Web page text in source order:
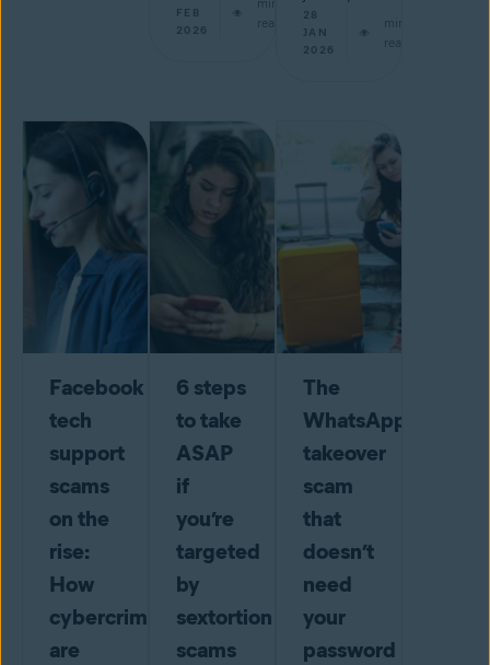
FEB
2026
read
28
JAN
2026
min
read
Facebook
tech
support
scams
on the
rise:
How
cybercriminals
are
6 steps
to take
ASAP
if
you’re
targeted
by
sextortion
scams
The
WhatsApp
takeover
scam
that
doesn’t
need
your
password